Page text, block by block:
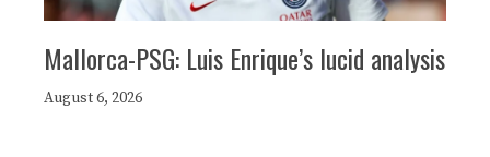
Mallorca-PSG: Luis Enrique’s lucid analysis
August 6, 2026